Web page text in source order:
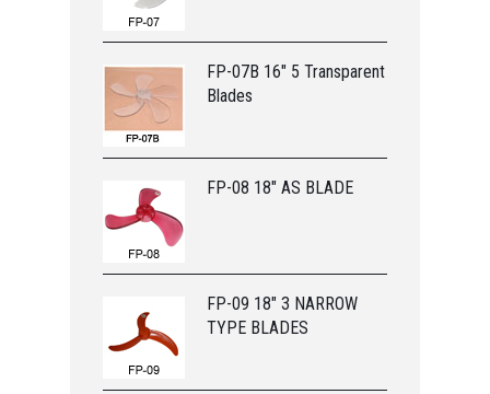
FP-07B 16" 5 Transparent
Blades
FP-08 18" AS BLADE
FP-09 18" 3 NARROW
TYPE BLADES